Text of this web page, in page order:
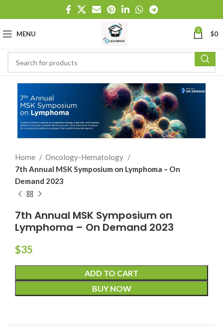
MENU 0 $0
Home
Oncology-Hematology
7th Annual MSK Symposium on Lymphoma – On
Demand 2023
7th Annual MSK Symposium on
Lymphoma – On Demand 2023
$35
ADD TO CART
BUY NOW